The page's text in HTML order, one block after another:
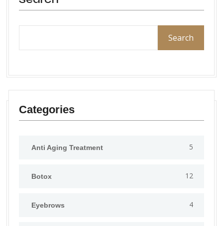
Search
Categories
Anti Aging Treatment 5
Botox 12
Eyebrows 4